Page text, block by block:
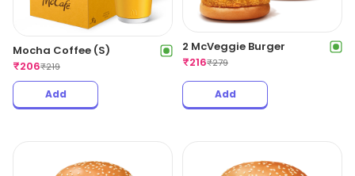
Mocha Coffee (S)
₹206₹219
Add
2 McVeggie Burger
₹216₹279
Add